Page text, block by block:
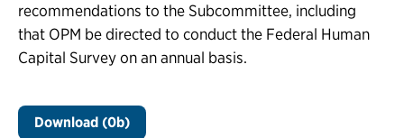
recommendations to the Subcommittee, including
that OPM be directed to conduct the Federal Human
Capital Survey on an annual basis.
Download (0b)